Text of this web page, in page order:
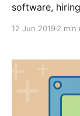
software,
[https://
full
throughout the
12 Jun 2019 2 min